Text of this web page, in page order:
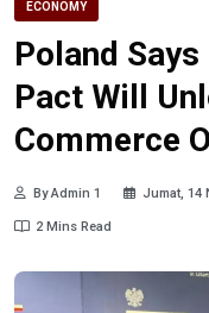
ECONOMY
Poland Says
Pact Will
Commerce
By Admin 1 Jumat, 14
2 Mins Read